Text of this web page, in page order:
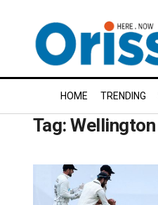
HOME TRENDING
Tag:Wellington